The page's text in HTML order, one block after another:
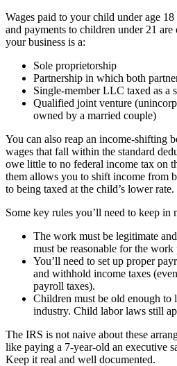
Wages paid to your child under age
and payments to children under 21
your business is a:
Sole proprietorship
Partnership in which both
Single-member LLC taxed as a
Qualified joint venture
owned by a married couple)
You can also reap an income-shifting
wages that fall within the standard
owe little to no federal income tax on
them allows you to shift income from
to being taxed at the child’s lower rate.
Some key rules you’ll need to keep in
The work must be legitimate
must be reasonable for the work
You’ll need to set up proper
and withhold income taxes
payroll taxes).
Children must be old enough to
industry. Child labor laws still
The IRS is not naive about these
like paying a 7-year-old an executive
Keep it real and well documented.